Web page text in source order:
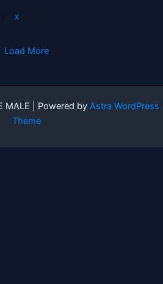
X
Load More
MALE | Powered by Astra WordPress
Theme